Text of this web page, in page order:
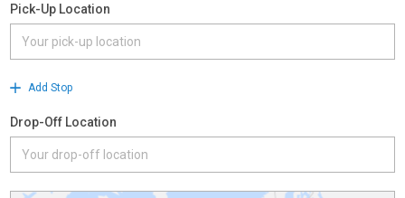
Pick-Up Location
Add Stop
Drop-Off Location